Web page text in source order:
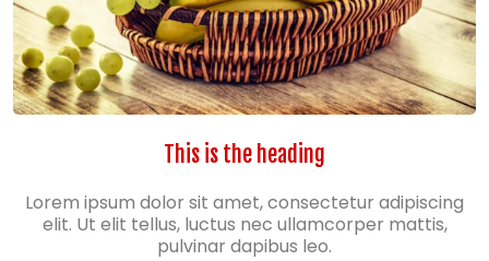
This is the heading
Lorem ipsum dolor sit amet, consectetur adipiscing
elit. Ut elit tellus, luctus nec ullamcorper mattis,
pulvinar dapibus leo.